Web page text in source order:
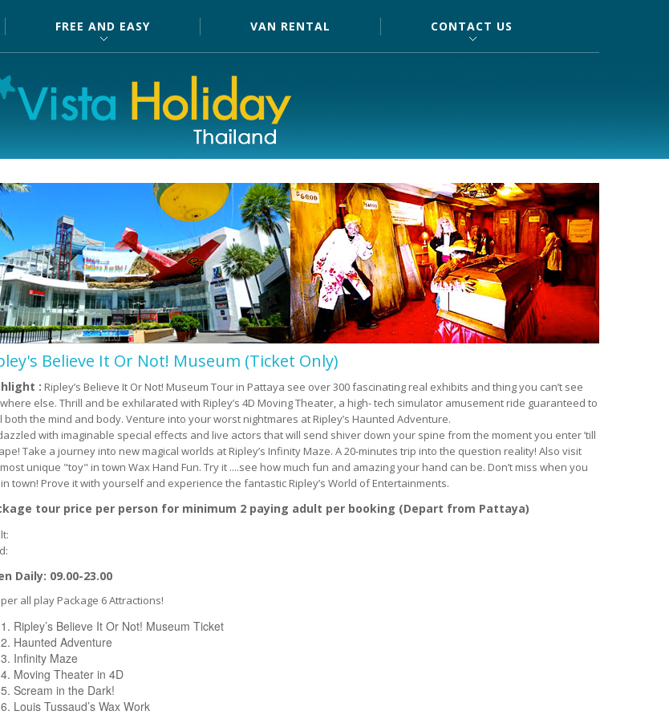
FREE AND EASY VAN RENTAL CONTACT US
Believe It Or Not! Museum (Ticket Only)
: Ripley’s Believe It Or Not! Museum Tour in Pattaya see over 300 fascinating real exhibits and thing you can’t see
else. Thrill and be exhilarated with Ripley’s 4D Moving Theater, a high- tech simulator amusement ride guaranteed to
both the mind and body. Venture into your worst nightmares at Ripley’s Haunted Adventure.
with imaginable special effects and live actors that will send shiver down your spine from the moment you enter ’till
Take a journey into new magical worlds at Ripley’s Infinity Maze. A 20-minutes trip into the question reality! Also visit
unique "toy" in town Wax Hand Fun. Try it ....see how much fun and amazing your hand can be. Don’t miss when you
town! Prove it with yourself and experience the fantastic Ripley’s World of Entertainments.
tour price per person for minimum 2 paying adult per booking (Depart from Pattaya)
Daily: 09.00-23.00
all play Package 6 Attractions!
Ripley’s Believe It Or Not! Museum Ticket
Haunted Adventure
Infinity Maze
Moving Theater in 4D
Scream in the Dark!
Louis Tussaud’s Wax Work